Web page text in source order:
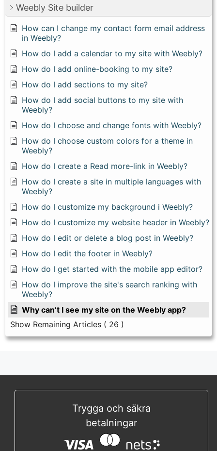
Weebly Site builder
How can I change my contact form email address
in Weebly?
How do I add a calendar to my site with Weebly?
How do I add online-booking to my site?
How do I add sections to my site?
How do I add social buttons to my site with
Weebly?
How do I choose and change fonts with Weebly?
How do I choose custom colors for a theme in
Weebly?
How do I create a Read more-link in Weebly?
How do I create a site in multiple languages with
Weebly?
How do I customize my background i Weebly?
How do I customize my website header in Weebly?
How do I edit or delete a blog post in Weebly?
How do I edit the footer in Weebly?
How do I get started with the mobile app editor?
How do I improve the site's search ranking with
Weebly?
Why can’t I see my site on the Weebly app?
Show Remaining Articles ( 26 )
Trygga och säkra
betalningar